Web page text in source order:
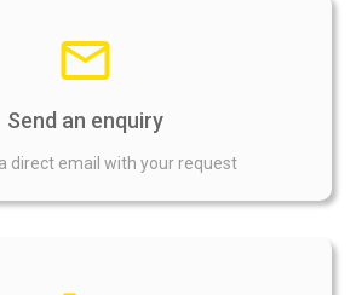
Send an enquiry
direct email with your request